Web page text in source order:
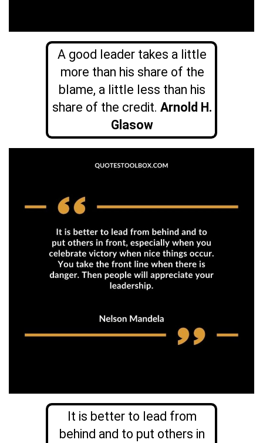
A good leader takes a little
more than his share of the
blame, a little less than his
share of the credit. Arnold H.
Glasow
It is better to lead from
behind and to put others in